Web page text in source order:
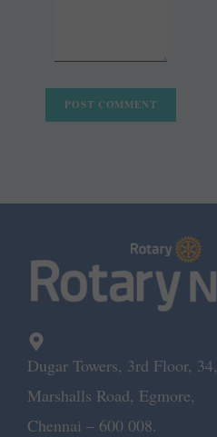
Dugar Towers, 3rd Floor, 34,
Marshalls Road, Egmore,
Chennai – 600 008.